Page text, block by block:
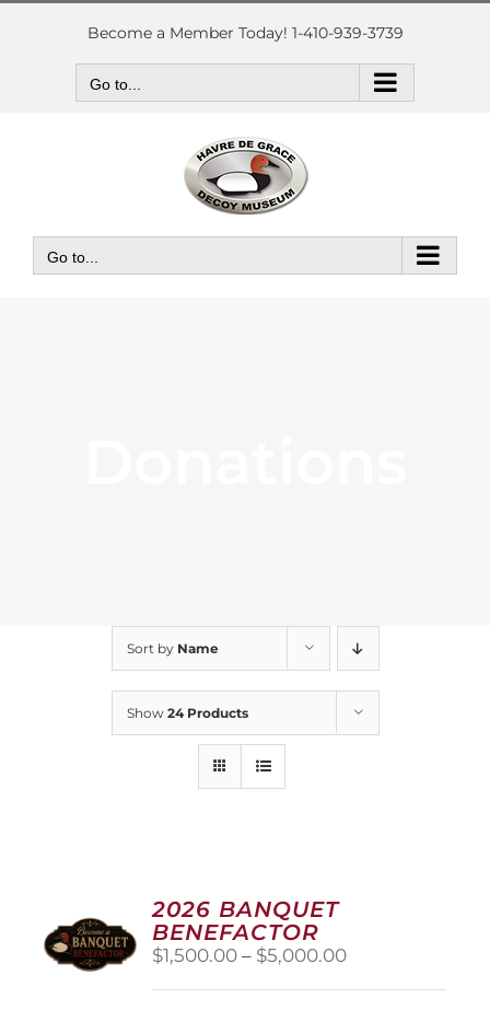
Skip
Become a Member Today! 1-410-939-3739
Go to...
Go to...
Sort by Name
Show 24 Products
2026 BANQUET
BENEFACTOR
$1,500.00 – $5,000.00Price